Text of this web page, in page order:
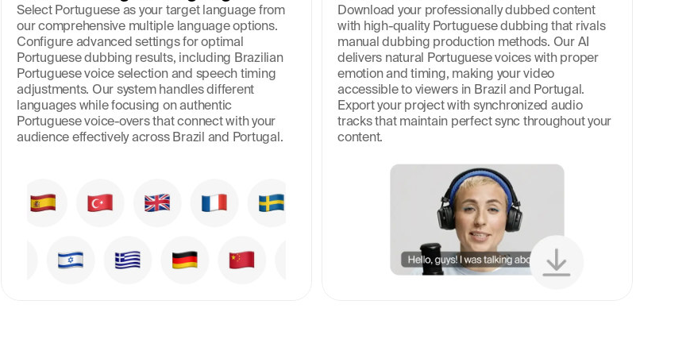
Select Portuguese as your target language from
our comprehensive multiple language options.
Configure advanced settings for optimal
Portuguese dubbing results, including Brazilian
Portuguese voice selection and speech timing
adjustments. Our system handles different
languages while focusing on authentic
Portuguese voice-overs that connect with your
audience effectively across Brazil and Portugal.
Download your professionally dubbed content
with high-quality Portuguese dubbing that rivals
manual dubbing production methods. Our AI
delivers natural Portuguese voices with proper
emotion and timing, making your video
accessible to viewers in Brazil and Portugal.
Export your project with synchronized audio
tracks that maintain perfect sync throughout your
content.